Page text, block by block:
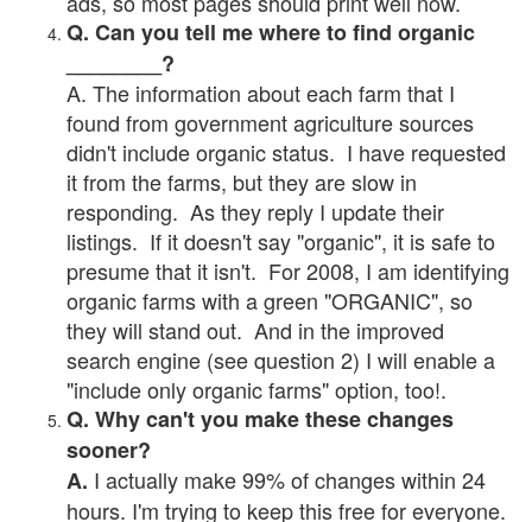
Q. Can you tell me where to find organic
________?
A. The information about each farm that I
found from government agriculture sources
didn't include organic status. I have requested
it from the farms, but they are slow in
responding. As they reply I update their
listings. If it doesn't say "organic", it is safe to
presume that it isn't. For 2008, I am identifying
organic farms with a green "ORGANIC", so
they will stand out. And in the improved
search engine (see question 2) I will enable a
"include only organic farms" option, too!.
Q. Why can't you make these changes
sooner?
A. I actually make 99% of changes within 24
hours. I'm trying to keep this free for everyone.